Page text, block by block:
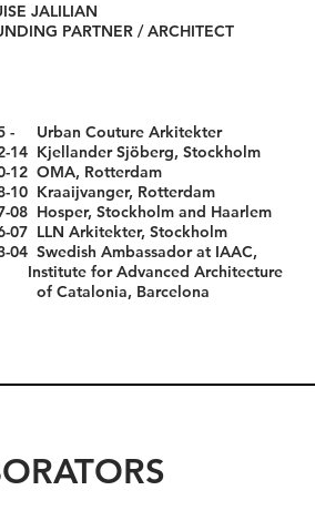
JALILIAN
PARTNER / ARCHITECT
- Urban Couture Arkitekter
14 Kjellander Sjöberg, Stockholm
12 OMA, Rotterdam
10 Kraaijvanger, Rotterdam
08 Hosper, Stockholm and Haarlem
07 LLN Arkitekter, Stockholm
04 Swedish Ambassador at IAAC,
for Advanced Architecture
Catalonia, Barcelona